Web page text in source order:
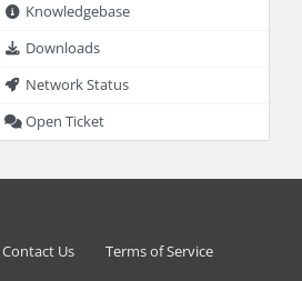
Knowledgebase
Downloads
Network Status
Open Ticket
Contact Us Terms of Service